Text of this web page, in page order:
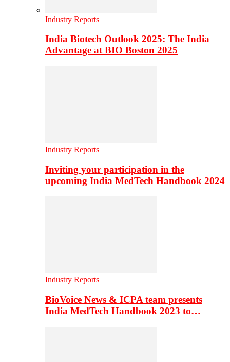
Industry Reports
India Biotech Outlook 2025: The India
Advantage at BIO Boston 2025
Industry Reports
Inviting your participation in the
upcoming India MedTech Handbook 2024
Industry Reports
BioVoice News & ICPA team presents
India MedTech Handbook 2023 to…